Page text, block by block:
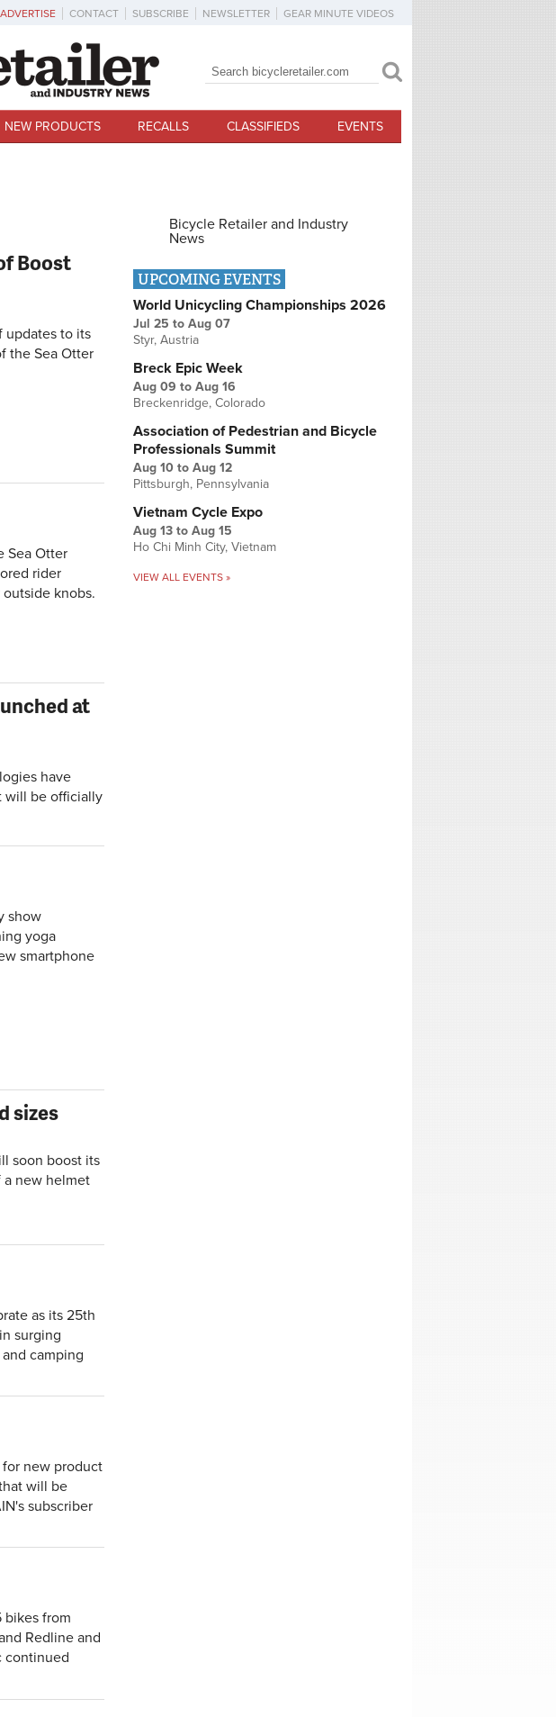
ADVERTISE CONTACT SUBSCRIBE NEWSLETTER GEAR MINUTE VIDEOS
Search form
Search
NEW PRODUCTS RECALLS CLASSIFIEDS EVENTS
Boost
updates to its
the Sea Otter
Sea Otter
rider
knobs.
at
have
will be officially
show
yoga
smartphone
sizes
soon boost its
a new helmet
as its 25th
surging
camping
new product
will be
subscriber
bikes from
Redline and
continued
Bicycle Retailer and Industry
News
UPCOMING EVENTS
World Unicycling Championships 2026
Jul 25 to Aug 07
Styr, Austria
Breck Epic Week
Aug 09 to Aug 16
Breckenridge, Colorado
Association of Pedestrian and Bicycle
Professionals Summit
Aug 10 to Aug 12
Pittsburgh, Pennsylvania
Vietnam Cycle Expo
Aug 13 to Aug 15
Ho Chi Minh City, Vietnam
VIEW ALL EVENTS »